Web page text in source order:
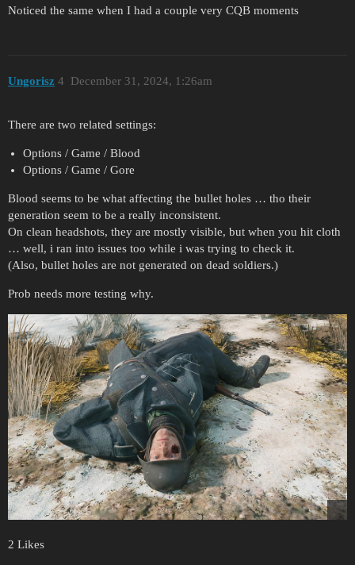
Noticed the same when I had a couple very CQB moments
Ungorisz December 31, 2024, 1:26am
4
There are two related settings:
Options / Game / Blood
Options / Game / Gore
Blood seems to be what affecting the bullet holes … tho their
generation seem to be a really inconsistent.
On clean headshots, they are mostly visible, but when you hit cloth
… well, i ran into issues too while i was trying to check it.
(Also, bullet holes are not generated on dead soldiers.)
Prob needs more testing why.
2 Likes